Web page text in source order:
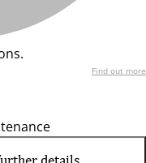
Find out more
details